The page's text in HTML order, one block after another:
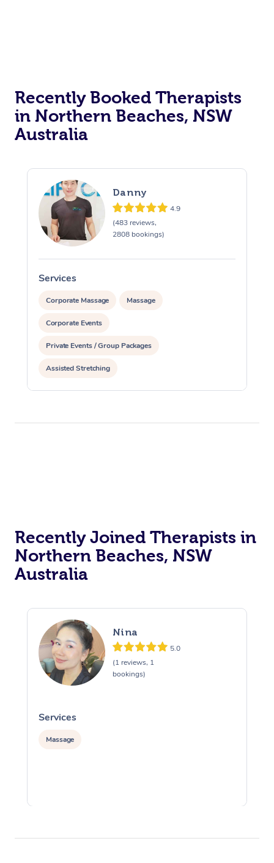
Recently Booked Therapists
in Northern Beaches, NSW
Australia
Danny
4.9
(483 reviews,
2808 bookings)
Services
Corporate Massage Massage
Corporate Events
Private Events / Group Packages
Assisted Stretching
Recently Joined Therapists in
Northern Beaches, NSW
Australia
Nina
5.0
(1 reviews, 1
bookings)
Services
Massage